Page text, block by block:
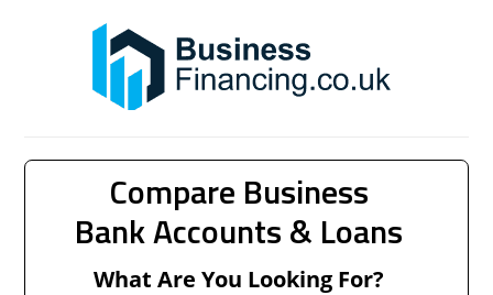
Compare Business
Bank Accounts & Loans
What Are You Looking For?